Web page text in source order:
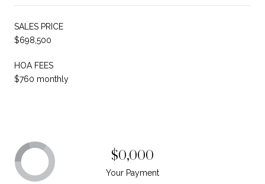
SALES PRICE
$698,500
HOA FEES
$760 monthly
$0,000
Your Payment